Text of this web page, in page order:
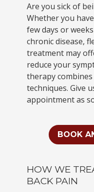
Are you sick of
Whether you
few days or
chronic disease,
treatment may
reduce your
therapy
techniques. Give
appointment as
BOOK
HOW WE
BACK PAIN